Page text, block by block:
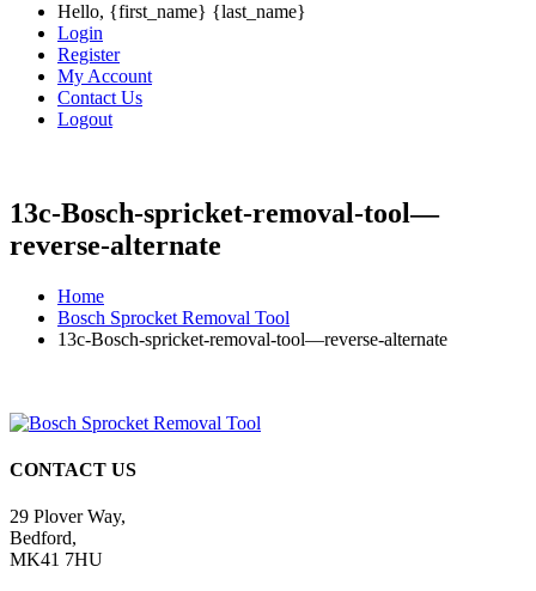
Hello, {first_name} {last_name}
Login
Register
My Account
Contact Us
Logout
13c-Bosch-spricket-removal-tool—
reverse-alternate
Home
Bosch Sprocket Removal Tool
13c-Bosch-spricket-removal-tool—reverse-alternate
CONTACT US
29 Plover Way,
Bedford,
MK41 7HU